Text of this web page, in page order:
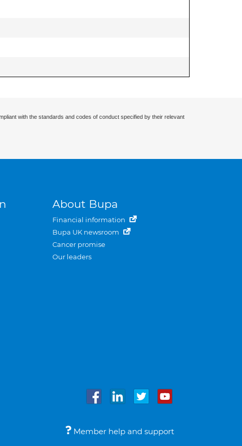
with the standards and codes of conduct specified by their relevant
About Bupa
Financial information
Bupa UK newsroom
Cancer promise
Our leaders
Member help and support